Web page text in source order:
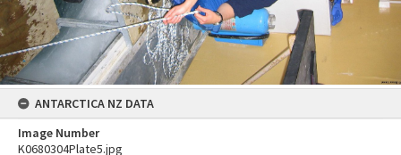
ANTARCTICA NZ DATA
Image Number
K0680304Plate5.jpg